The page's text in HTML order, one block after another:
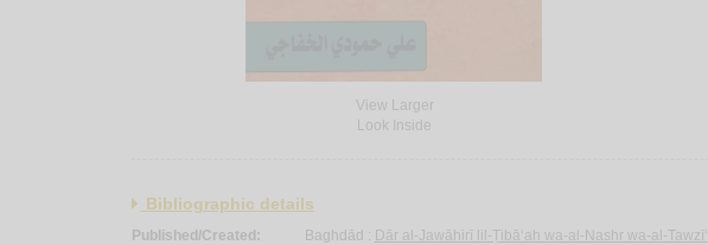
View Larger
Look Inside
Bibliographic details
Published/Created: Baghdād : Dār al-Jawāhirī lil-Ṭibā‘ah wa-al-Nashr wa-al-Tawzī‘